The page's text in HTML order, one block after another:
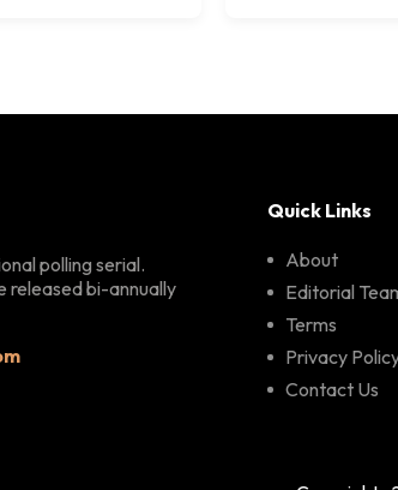
polling serial.
released bi-annually
Quick Links
About
Editorial
Terms
Privacy
Contact Us